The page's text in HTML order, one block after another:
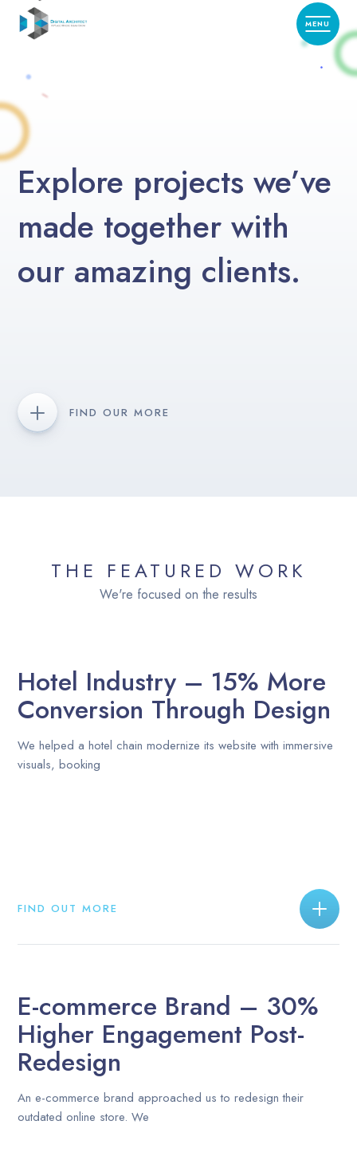
Explore projects we’ve
made together with
our amazing clients.
FIND OUR MORE
THE FEATURED WORK
We're focused on the results
Hotel Industry – 15% More
Conversion Through Design
We helped a hotel chain modernize its website with immersive
visuals, booking
FIND OUT MORE
E-commerce Brand – 30%
Higher Engagement Post-
Redesign
An e-commerce brand approached us to redesign their
outdated online store. We